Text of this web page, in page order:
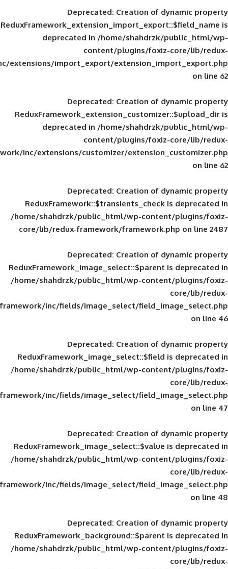
Deprecated: Creation of
deprecated in/home/shahdrzk/
content/plugins/foxiz-
framework/inc/extensions/import_export/
Deprecated: Creation of
deprecated in/home/shahdrzk/
content/plugins/foxiz-
framework/inc/extensions/customizer/
Deprecated: Creation of
ReduxFramework::$transients_check
/home/shahdrzk/public_html/wp-
core/lib/redux-framework/
Deprecated: Creation of
ReduxFramework_image_select::$parent
/home/shahdrzk/public_html/wp-
framework/inc/fields/image_select/
Deprecated: Creation of
ReduxFramework_image_select::$field
/home/shahdrzk/public_html/wp-
framework/inc/fields/image_select/
Deprecated: Creation of
ReduxFramework_image_select::$value
/home/shahdrzk/public_html/wp-
framework/inc/fields/image_select/
Deprecated: Creation of
ReduxFramework_background::$parent
/home/shahdrzk/public_html/wp-